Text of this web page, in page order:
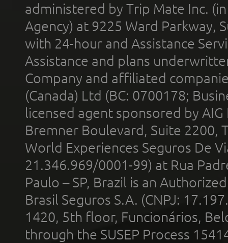
administered by Trip Mate Inc.
Agency) at 9225 Ward Parkway,
with 24-hour and Assistance
Assistance and plans
Company and affiliated
(Canada) Ltd (BC: 0700178;
licensed agent sponsored by
Bremner Boulevard, Suite 2200,
World Experiences Seguros De
21.346.969/0001-99) at Rua
Paulo – SP, Brazil is an
Brasil Seguros S.A. (CNPJ:
1420, 5th floor, Funcionários,
through the SUSEP Process